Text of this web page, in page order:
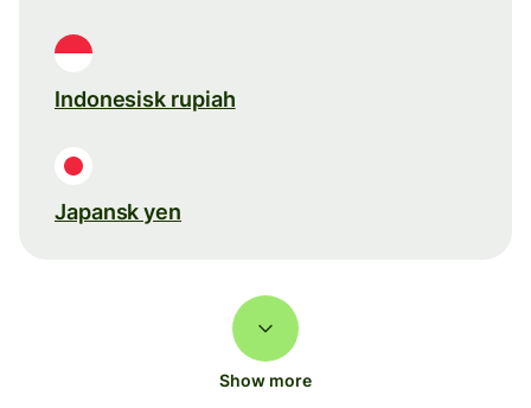
Indonesisk rupiah
Japansk yen
Show more